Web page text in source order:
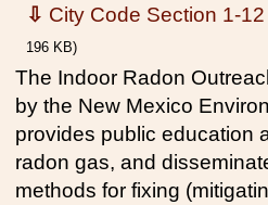
⇩ City Code Section 1-
196 KB)
The Indoor Radon
by the New Mexico
provides public education
radon gas, and
methods for fixing